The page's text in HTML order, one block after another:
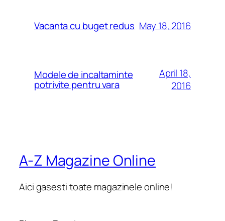
Vacanta cu buget redus May 18, 2016
Modele de incaltaminte
potrivite pentru vara
April 18,
2016
A-Z Magazine Online
Aici gasesti toate magazinele online!